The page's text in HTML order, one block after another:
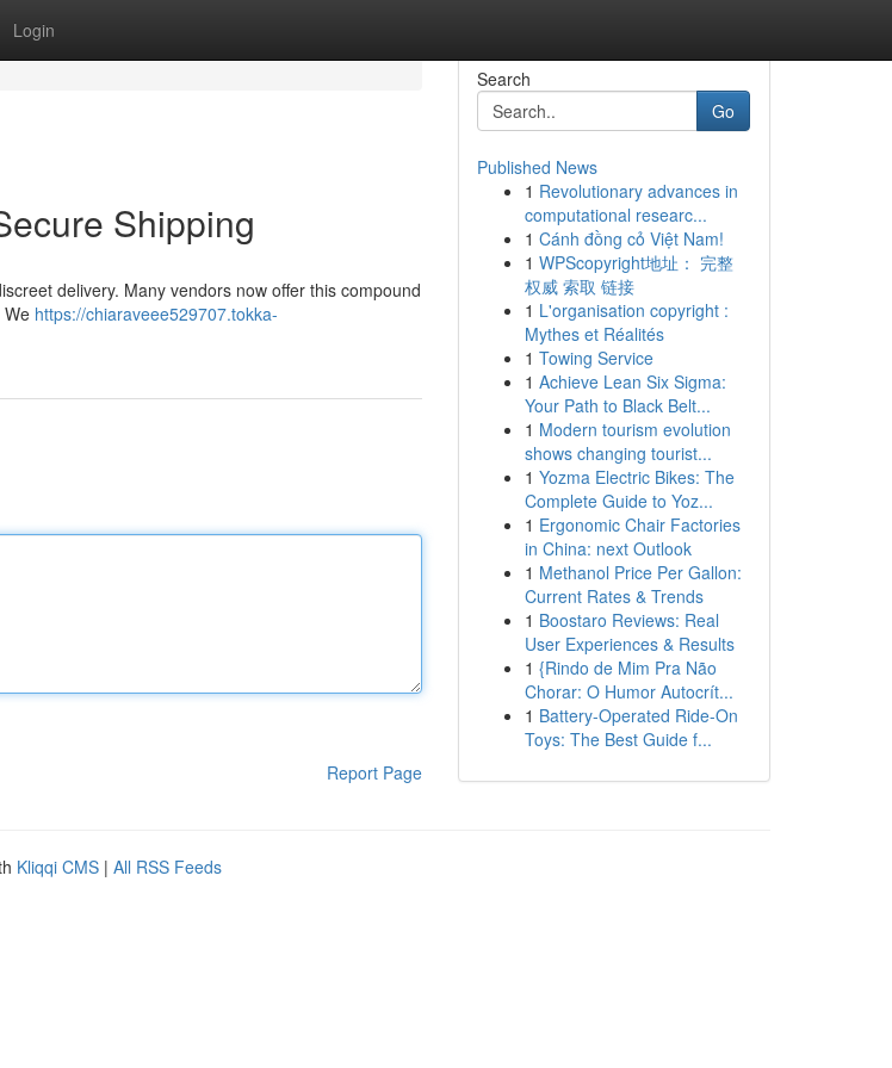
Login
Shipping
delivery. Many vendors now offer this compound
https://chiaraveee529707.tokka-
Report Page
Search
Go
Published News
1 Revolutionary advances in
computational researc...
1 Cánh đồng cỏ Việt Nam!
1 WPScopyright地址： 完整
权威 索取 链接
1 L'organisation copyright :
Mythes et Réalités
1 Towing Service
1 Achieve Lean Six Sigma:
Your Path to Black Belt...
1 Modern tourism evolution
shows changing tourist...
1 Yozma Electric Bikes: The
Complete Guide to Yoz...
1 Ergonomic Chair Factories
in China: next Outlook
1 Methanol Price Per Gallon:
Current Rates & Trends
1 Boostaro Reviews: Real
User Experiences & Results
1 {Rindo de Mim Pra Não
Chorar: O Humor Autocrít...
1 Battery-Operated Ride-On
Toys: The Best Guide f...
Kliqqi CMS | All RSS Feeds